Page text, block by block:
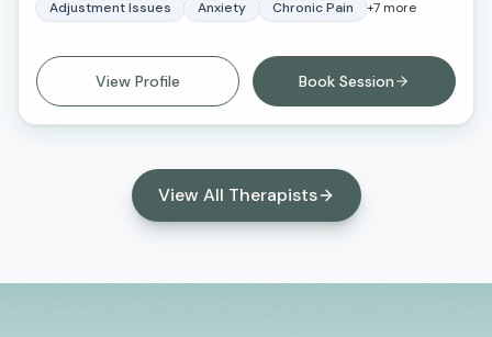
lives.
Adjustment Issues
Anxiety Chronic Pain +7 more
Book Session
View Profile
View All Therapists